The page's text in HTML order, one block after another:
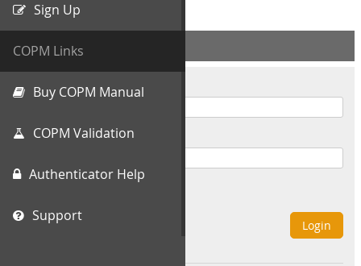
Sign Up
COPM Links
Buy COPM Manual
COPM Validation
Authenticator Help
Support
ACCOUNT INFO
Username
Password
Login